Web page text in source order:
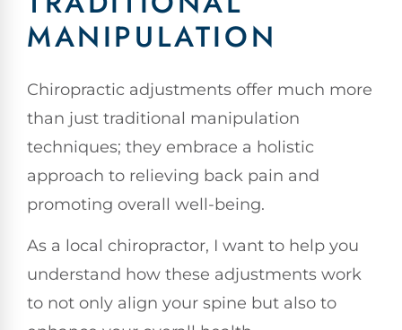
MANIPULATION
Chiropractic adjustments offer much more
than just traditional manipulation
techniques; they embrace a holistic
approach to relieving back pain and
promoting overall well-being.
As a local chiropractor, I want to help you
understand how these adjustments work
to not only align your spine but also to